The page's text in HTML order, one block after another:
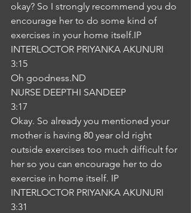
okay? So I strongly recommend you do
encourage her to do some kind of
exercises in your home itself.IP
INTERLOCTOR PRIYANKA AKUNURI
3:15
Oh goodness.ND
NURSE DEEPTHI SANDEEP
3:17
Okay. So already you mentioned your
mother is having 80 year old right
outside exercises too much difficult for
her so you can encourage her to do
exercise in home itself. IP
INTERLOCTOR PRIYANKA AKUNURI
3:31